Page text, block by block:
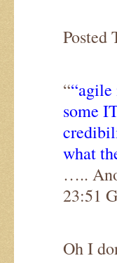
Posted
“
some
what
…..
23:51
Oh I